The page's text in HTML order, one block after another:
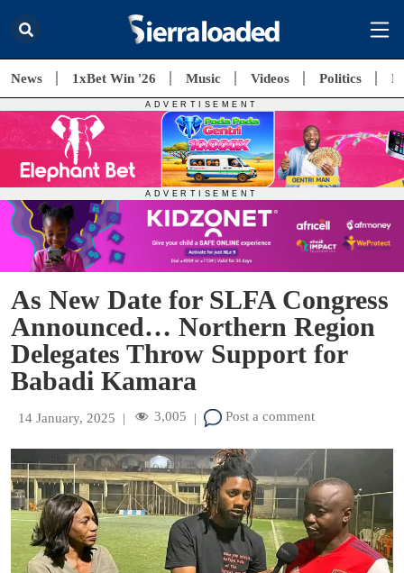
News 1xBet Win '26 Music Videos Politics
As New Date for SLFA Congress
Announced… Northern Region
Delegates Throw Support for
Babadi Kamara
14 January, 2025 | 3,005 | Post a comment